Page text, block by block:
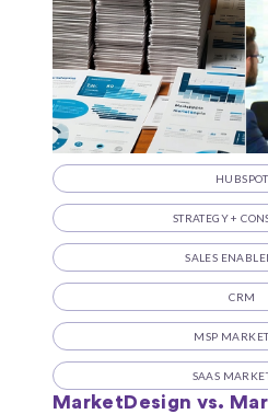
HUBSPOT
STRATEGY +
SALES
CRM
MSP
SAAS
MarketDesign vs.